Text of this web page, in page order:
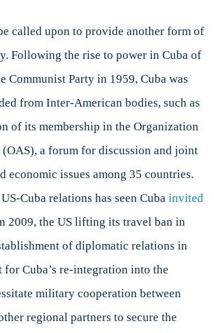
called upon to provide another form of
Following the rise to power in Cuba of
Communist Party in 1959, Cuba was
from Inter-American bodies, such as
of its membership in the Organization
(OAS), a forum for discussion and joint
economic issues among 35 countries.
Cuba relations has seen Cuba invited
2009, the US lifting its travel ban in
of diplomatic relations in
for Cuba’s re-integration into the
military cooperation between
regional partners to secure the